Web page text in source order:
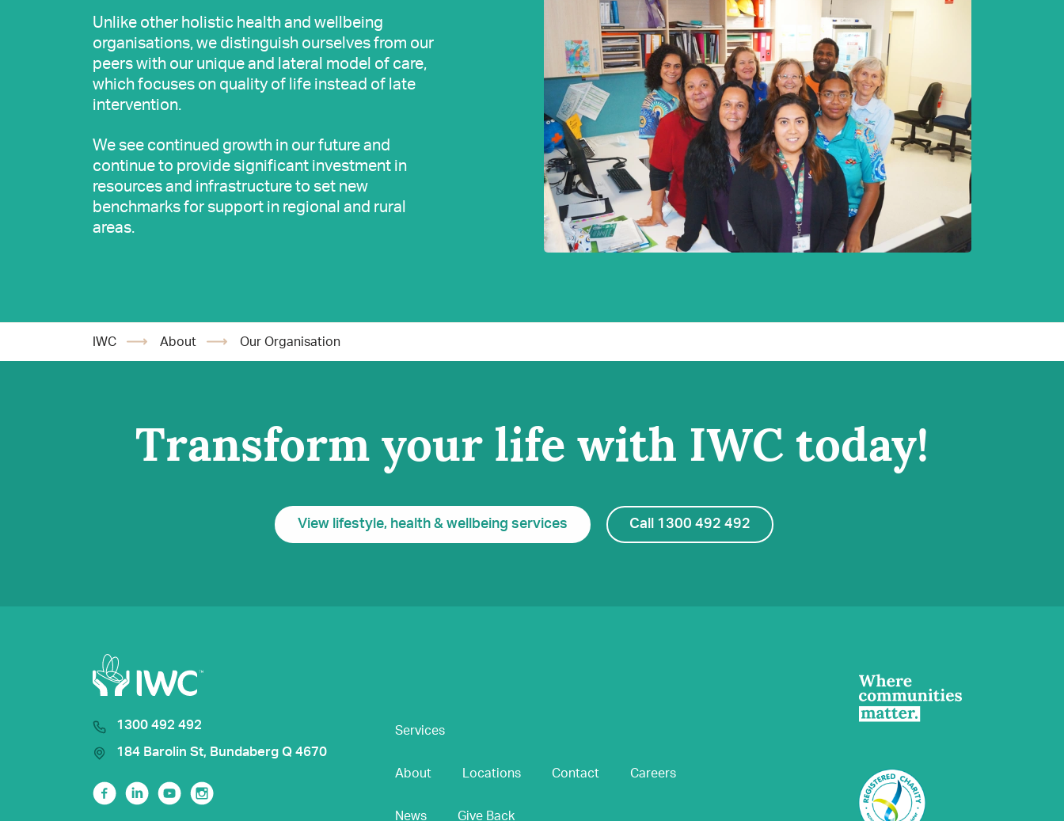
Unlike other holistic health and wellbeing
organisations, we distinguish ourselves from our
peers with our unique and lateral model of care,
which focuses on quality of life instead of late
intervention.
We see continued growth in our future and
continue to provide significant investment in
resources and infrastructure to set new
benchmarks for support in regional and rural
areas.
IWC About Our Organisation
Transform your life with IWC today!
View lifestyle, health & wellbeing services Call 1300 492 492
1300 492 492
184 Barolin St, Bundaberg Q 4670
FacebookLinkedinYoutubeInstagram
Services
About Locations Contact Careers
News Give Back